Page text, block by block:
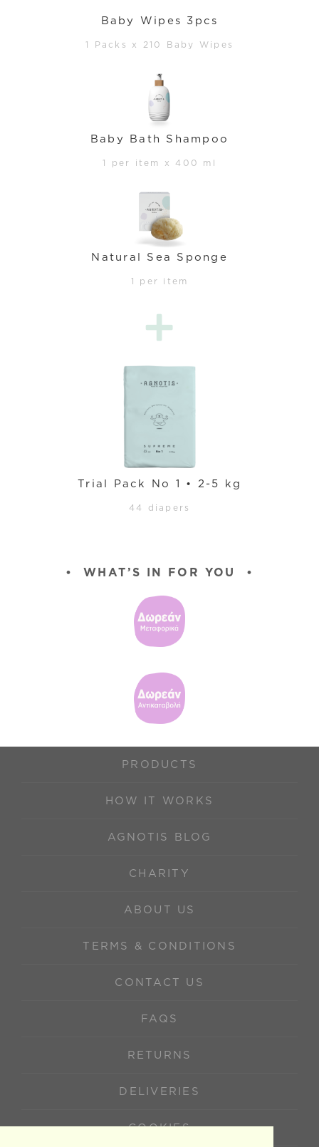
Baby Wipes 3pcs
1 Packs x 210 Baby Wipes
Baby Bath Shampoo
1 per item x 400 ml
Natural Sea Sponge
1 per item
Trial Pack No 1 • 2-5 kg
44 diapers
• WHAT’S IN FOR YOU •
PRODUCTS
HOW IT WORKS
AGNOTIS BLOG
CHARITY
ABOUT US
TERMS & CONDITIONS
CONTACT US
FAQS
RETURNS
DELIVERIES
COOKIES